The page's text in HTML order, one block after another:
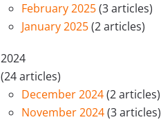
February 2025(3 articles)
January 2025(2 articles)
2024
(24 articles)
December 2024(2 articles)
November 2024(3 articles)